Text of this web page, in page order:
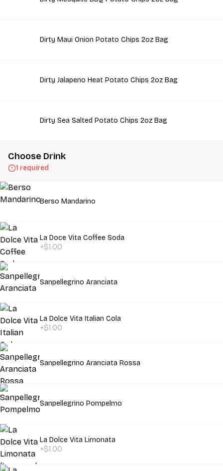
Dirty Maui Onion Potato Chips 2oz Bag
Dirty Jalapeno Heat Potato Chips 2oz Bag
Dirty Sea Salted Potato Chips 2oz Bag
Choose Drink
1 required
Berso Mandarino
La Doce Vita Coffee Soda
+$1.00
Sanpellegrino Aranciata
La Dolce Vita Italian Cola
+$1.00
Sanpellegrino Aranciata Rossa
Sanpellegrino Pompelmo
La Dolce Vita Limonata
+$1.00